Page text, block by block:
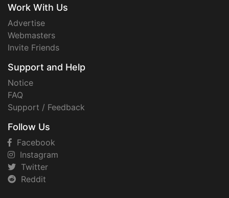
Work With Us
Advertise
Webmasters
Invite Friends
Support and Help
Notice
FAQ
Support / Feedback
Follow Us
Facebook
Instagram
Twitter
Reddit